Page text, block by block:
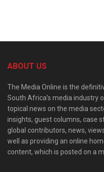
ABOUT US
The Media Online is the
South Africa’s media industry
topical news on the media
insights, guest columns, case
global contributors, news,
well as providing an online
content, which is posted on a